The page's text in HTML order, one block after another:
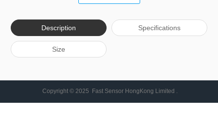
Description Specifications
Size
Copyright © 2025 Fast Sensor HongKong Limited .